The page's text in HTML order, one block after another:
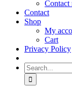
Contact
Contact
Shop
My
Cart
Privacy Policy
Search
for: